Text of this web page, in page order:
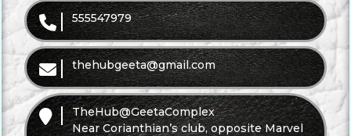
555547979
thehubgeeta@gmail.com
TheHub@GeetaComplex
Near Corianthian’s club, opposite Marvel